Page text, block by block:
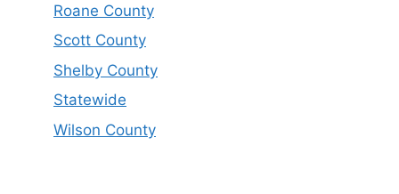
Roane County
Scott County
Shelby County
Statewide
Wilson County